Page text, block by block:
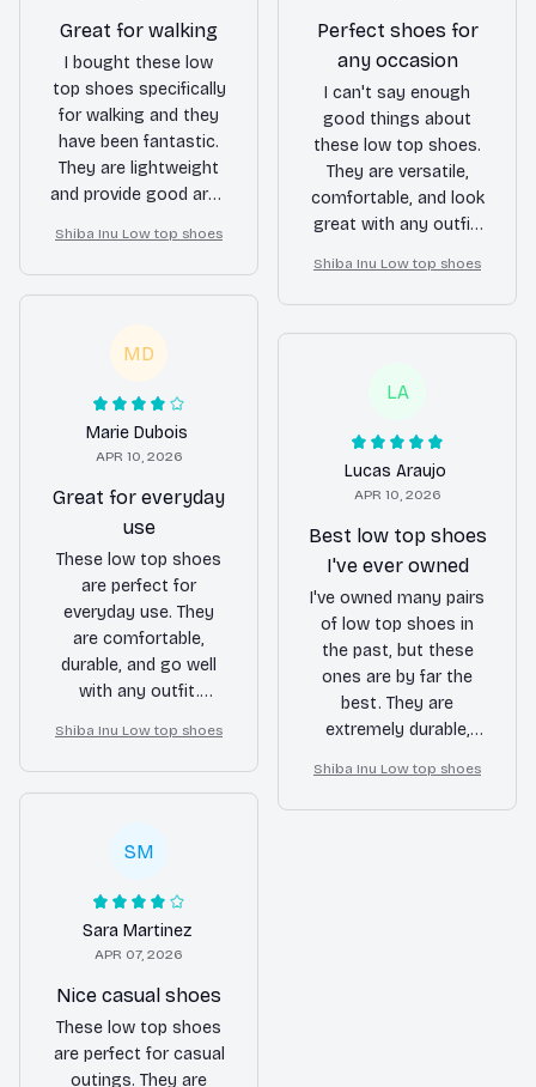
Great for walking
I bought these low
top shoes specifically
for walking and they
have been fantastic.
They are lightweight
and provide good arch
never get tired or sore
even after long walks.
Shiba Inu Low top shoes
Perfect shoes for
any occasion
I can't say enough
good things about
these low top shoes.
They are versatile,
comfortable, and look
great with any outfit.
a casual or slightly
dressier look, these
shoes always deliver.
Shiba Inu Low top shoes
MD
Marie Dubois
APR 10, 2026
Great for everyday
use
These low top shoes
are perfect for
everyday use. They
are comfortable,
durable, and go well
with any outfit.
pair of shoes.
Shiba Inu Low top shoes
LA
Lucas Araujo
APR 10, 2026
Best low top shoes
I've ever owned
I've owned many pairs
of low top shoes in
the past, but these
ones are by far the
best. They are
extremely durable,
great support. I
couldn't be happier
Shiba Inu Low top shoes
SM
Sara Martinez
APR 07, 2026
Nice casual shoes
These low top shoes
are perfect for casual
outings. They are